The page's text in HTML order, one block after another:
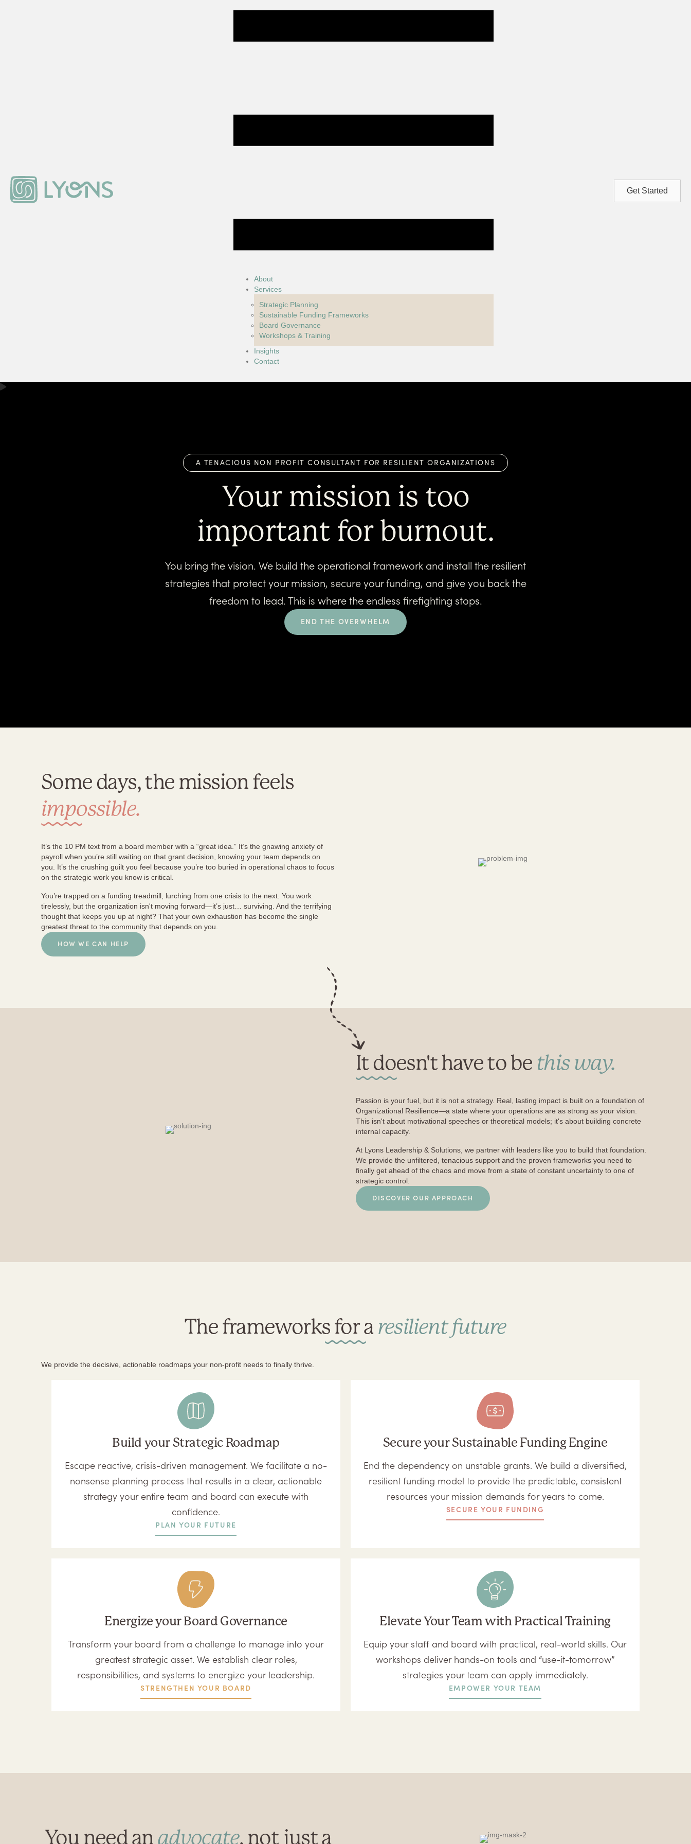
About
Services
Strategic Planning
Sustainable Funding Frameworks
Board Governance
Workshops & Training
Insights
Contact
Get Started
A TENACIOUS NON PROFIT CONSULTANT FOR RESILIENT ORGANIZATIONS
Your mission is too
important for burnout.
You bring the vision. We build the operational framework and install the resilient
strategies that protect your mission, secure your funding, and give you back the
freedom to lead. This is where the endless firefighting stops.
END THE OVERWHELM
Some days, the mission feels
impossible.
It’s the 10 PM text from a board member with a “great idea.” It’s the gnawing anxiety of
payroll when you’re still waiting on that grant decision, knowing your team depends on
you. It’s the crushing guilt you feel because you’re too buried in operational chaos to focus
on the strategic work you know is critical.
You’re trapped on a funding treadmill, lurching from one crisis to the next. You work
tirelessly, but the organization isn't moving forward—it’s just… surviving. And the terrifying
thought that keeps you up at night? That your own exhaustion has become the single
greatest threat to the community that depends on you.
HOW WE CAN HELP
It doesn't have to be this way.
Passion is your fuel, but it is not a strategy. Real, lasting impact is built on a foundation of
Organizational Resilience—a state where your operations are as strong as your vision.
This isn't about motivational speeches or theoretical models; it's about building concrete
internal capacity.
At Lyons Leadership & Solutions, we partner with leaders like you to build that foundation.
We provide the unfiltered, tenacious support and the proven frameworks you need to
finally get ahead of the chaos and move from a state of constant uncertainty to one of
strategic control.
DISCOVER OUR APPROACH
The frameworks for a resilient future
We provide the decisive, actionable roadmaps your non-profit needs to finally thrive.
Build your Strategic Roadmap
Escape reactive, crisis-driven management. We facilitate a no-
nonsense planning process that results in a clear, actionable
strategy your entire team and board can execute with
confidence.
PLAN YOUR FUTURE
Secure your Sustainable Funding Engine
End the dependency on unstable grants. We build a diversified,
resilient funding model to provide the predictable, consistent
resources your mission demands for years to come.
SECURE YOUR FUNDING
Energize your Board Governance
Transform your board from a challenge to manage into your
greatest strategic asset. We establish clear roles,
responsibilities, and systems to energize your leadership.
STRENGTHEN YOUR BOARD
Elevate Your Team with Practical Training
Equip your staff and board with practical, real-world skills. Our
workshops deliver hands-on tools and “use-it-tomorrow”
strategies your team can apply immediately.
EMPOWER YOUR TEAM
You need anadvocate, not just a